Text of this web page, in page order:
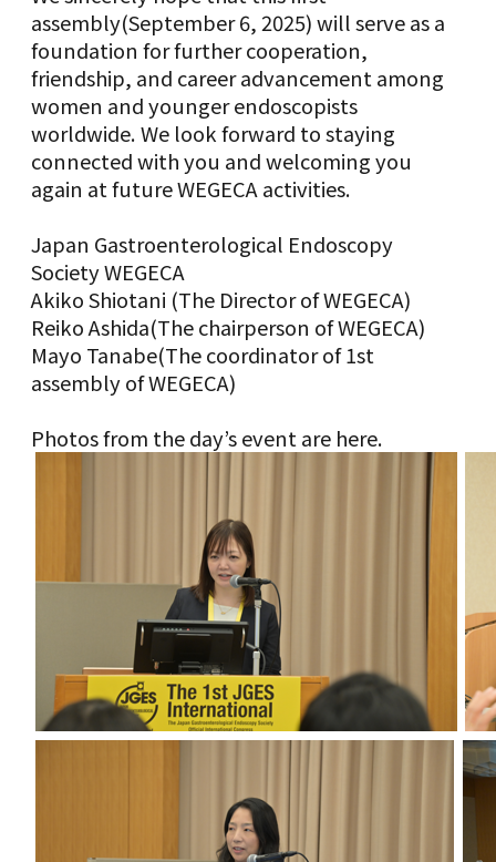
assembly(September 6, 2025) will serve as a
foundation for further cooperation,
friendship, and career advancement among
women and younger endoscopists
worldwide. We look forward to staying
connected with you and welcoming you
again at future WEGECA activities.
Japan Gastroenterological Endoscopy
Society WEGECA
Akiko Shiotani (The Director of WEGECA)
Reiko Ashida(The chairperson of WEGECA)
Mayo Tanabe(The coordinator of 1st
assembly of WEGECA)
Photos from the day’s event are here.